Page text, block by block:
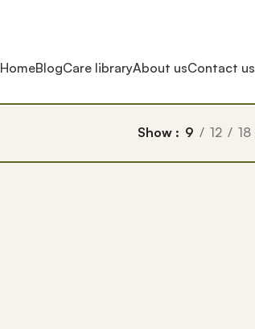
HomeBlogCare libraryAbout usContact us
Show 9 12 18